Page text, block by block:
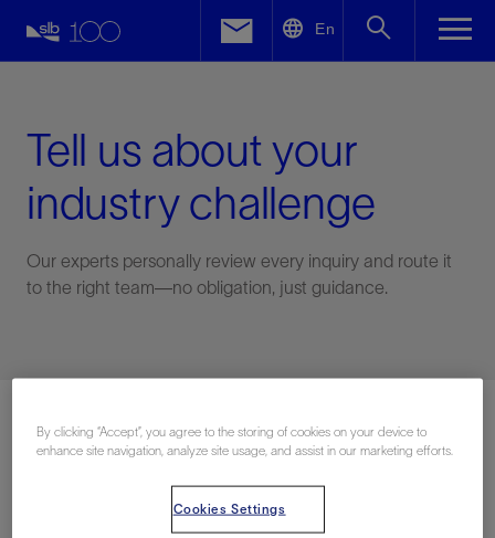
En
Tell us about your
industry challenge
Our experts personally review every inquiry and route it
to the right team—no obligation, just guidance.
Facebook
By clicking “Accept”, you agree to the storing of cookies on your device to
enhance site navigation, analyze site usage, and assist in our marketing efforts.
Cookies Settings